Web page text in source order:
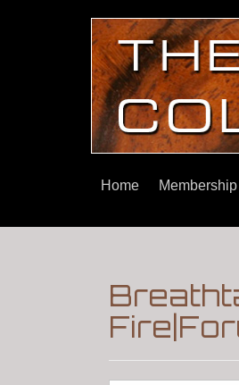
Home Membership